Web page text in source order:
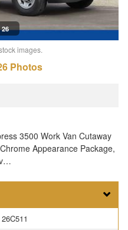
images.
Photos
3500 Work Van Cutaway
Appearance Package,
26C511